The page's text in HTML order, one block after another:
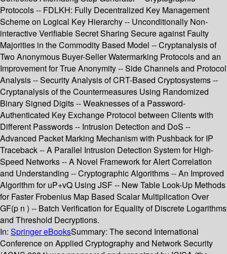
Protocols -- FDLKH: Fully Decentralized Key Management
Scheme on Logical Key Hierarchy -- Unconditionally Non-
interactive Verifiable Secret Sharing Secure against Faulty
Majorities in the Commodity Based Model -- Cryptanalysis of
Two Anonymous Buyer-Seller Watermarking Protocols and an
Improvement for True Anonymity -- Side Channels and Protocol
Analysis -- Security Analysis of CRT-Based Cryptosystems --
Cryptanalysis of the Countermeasures Using Randomized
Binary Signed Digits -- Weaknesses of a Password-
Authenticated Key Exchange Protocol between Clients with
Different Passwords -- Intrusion Detection and DoS --
Advanced Packet Marking Mechanism with Pushback for IP
Traceback -- A Parallel Intrusion Detection System for High-
Speed Networks -- A Novel Framework for Alert Correlation
and Understanding -- Cryptographic Algorithms -- An Improved
Algorithm for uP+vQ Using JSF -- New Table Look-Up Methods
for Faster Frobenius Map Based Scalar Multiplication Over
GF(p n ) -- Batch Verification for Equality of Discrete Logarithms
and Threshold Decryptions.
In: Springer eBooksSummary: The second International
Conference on Applied Cryptography and Network Security